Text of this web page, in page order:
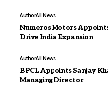
AuthorAll News
Numeros Motors
Drive India Expansion
AuthorAll News
BPCL Appoints Sanjay
Managing Director